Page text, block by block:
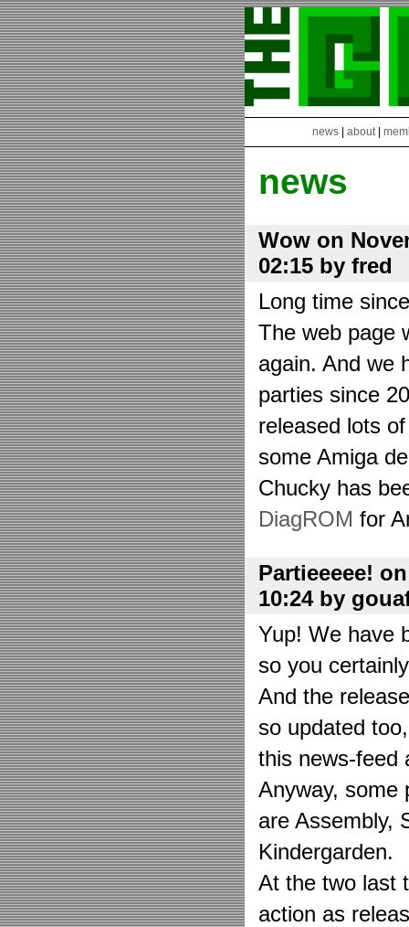
news about|
news
Wow on
02:15 by fred
Long time
The web page
again. And we
parties since
released lots
some Amiga
Chucky has
DiagROM for
Partieeeee!
10:24 by
Yup! We have
so you
And the
so updated
this news-feed
Anyway, some
are Assembly,
Kindergarden.
At the two last
action as